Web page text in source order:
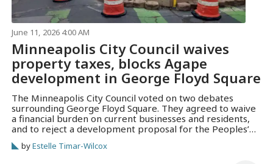
June 11, 2026 4:00 AM
Minneapolis City Council waives
property taxes, blocks Agape
development in George Floyd Square
The Minneapolis City Council voted on two debates
surrounding George Floyd Square. They agreed to waive
a financial burden on current businesses and residents,
and to reject a development proposal for the Peoples’
Way.
byEstelle Timar-Wilcox